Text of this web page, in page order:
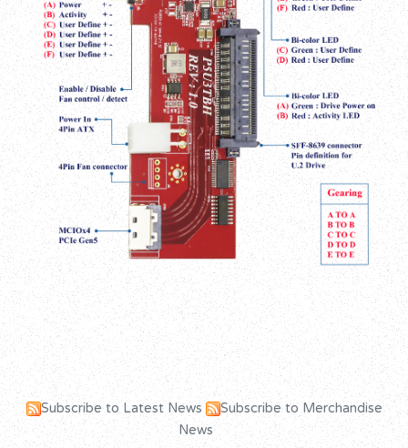
Subscribe to Latest News
Subscribe to Merchandise
News